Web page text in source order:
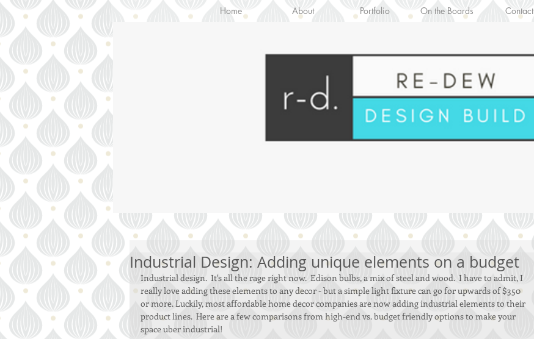
Home About Portfolio On the Boards Contact
Industrial Design: Adding unique elements on a budget
Industrial design.  It's all the rage right now.  Edison bulbs, a mix of steel and wood.  I have to admit, I
really love adding these elements to any decor - but a simple light fixture can go for upwards of $350
or more. Luckily, most affordable home decor companies are now adding industrial elements to their
product lines.  Here are a few comparisons from high-end vs. budget friendly options to make your
space uber industrial!